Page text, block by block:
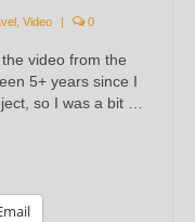
Video | 0
video from the
5+ years since I
so I was a bit …